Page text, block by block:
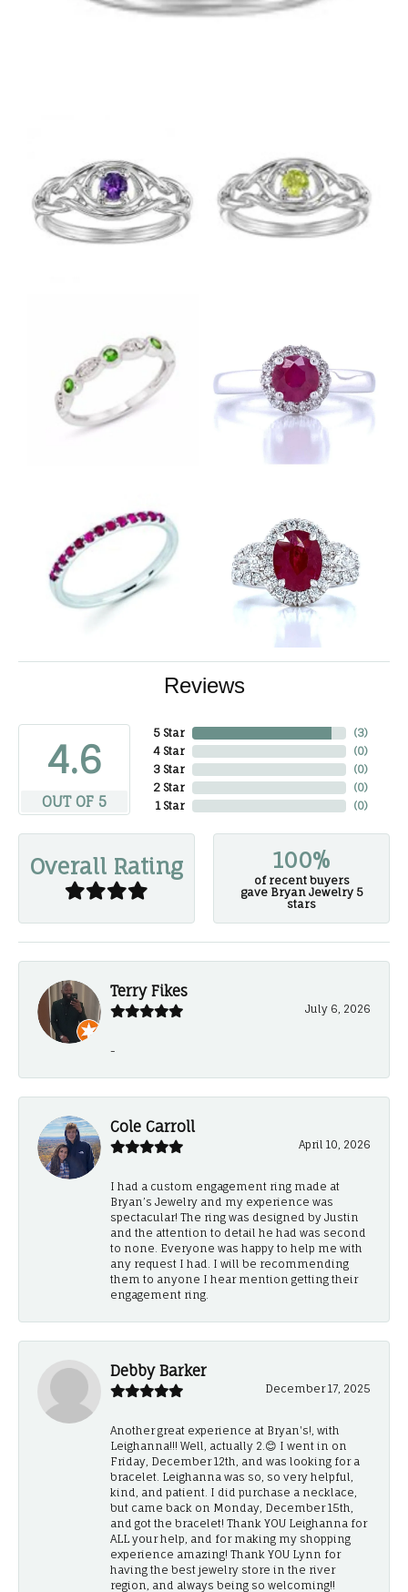
Reviews
4.6
OUT OF 5
5 Star
4 Star
3 Star
2 Star
1 Star
(3)
(0)
(0)
(0)
(0)
Overall Rating 100%
of recent buyers
gave Bryan Jewelry 5
stars
Terry Fikes
July 6, 2026
-
Cole Carroll
April 10, 2026
I had a custom engagement ring made at
Bryan’s Jewelry and my experience was
spectacular! The ring was designed by Justin
and the attention to detail he had was second
to none. Everyone was happy to help me with
any request I had. I will be recommending
them to anyone I hear mention getting their
engagement ring.
Debby Barker
December 17, 2025
Another great experience at Bryan's!, with
Leighanna!!! Well, actually 2.😊 I went in on
Friday, December 12th, and was looking for a
bracelet. Leighanna was so, so very helpful,
kind, and patient. I did purchase a necklace,
but came back on Monday, December 15th,
and got the bracelet! Thank YOU Leighanna for
ALL your help, and for making my shopping
experience amazing! Thank YOU Lynn for
having the best jewelry store in the river
region, and always being so welcoming!!